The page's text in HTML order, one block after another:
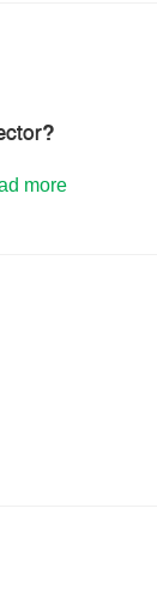
more